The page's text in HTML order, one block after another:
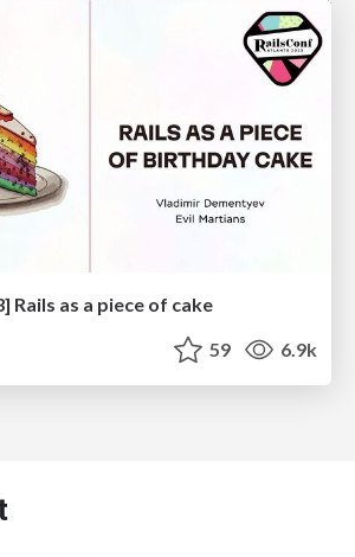
Rails as a piece of cake
59 6.9k